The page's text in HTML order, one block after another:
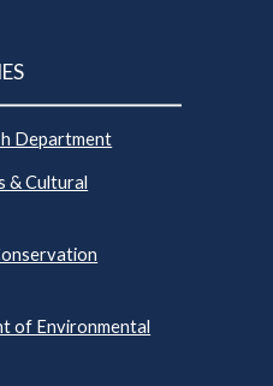
Department
& Cultural
of Environmental